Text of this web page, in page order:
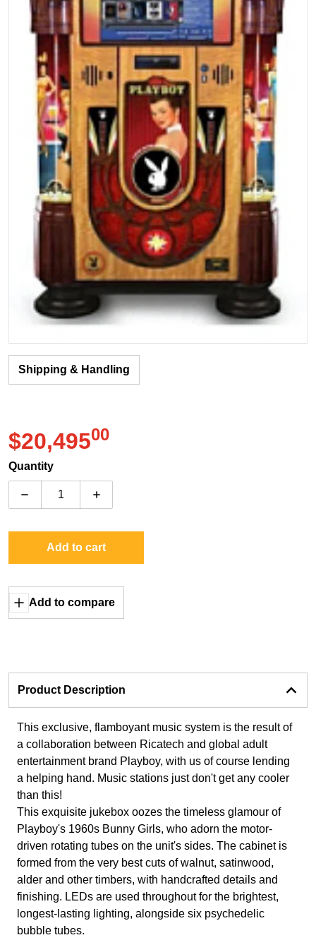
Open media 1 in gallery view
Shipping & Handling
$20,495.
00
Quantity
Decrease quantity for Rock-Ola Gloss Playboy Music
Increase quantity for Rock-Ola Gloss
Add to cart
Add to compare
Product Description
This exclusive, flamboyant music system is the result of
a collaboration between Ricatech and global adult
entertainment brand Playboy, with us of course lending
a helping hand. Music stations just don't get any cooler
than this!
This exquisite jukebox oozes the timeless glamour of
Playboy's 1960s Bunny Girls, who adorn the motor-
driven rotating tubes on the unit's sides. The cabinet is
formed from the very best cuts of walnut, satinwood,
alder and other timbers, with handcrafted details and
finishing. LEDs are used throughout for the brightest,
longest-lasting lighting, alongside six psychedelic
bubble tubes.